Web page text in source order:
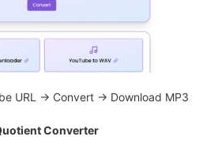
URL → Convert → Download MP3
Converter